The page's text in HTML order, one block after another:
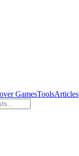
GamesToolsArticles